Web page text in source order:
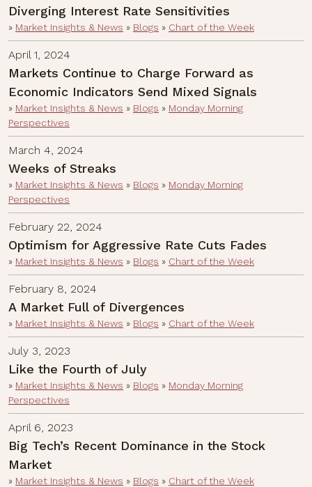
Diverging Interest Rate Sensitivities
» Market Insights & News » Blogs » Chart of the Week
April 1, 2024
Markets Continue to Charge Forward as
Economic Indicators Send Mixed Signals
» Market Insights & News » Blogs » Monday Morning
Perspectives
March 4, 2024
Weeks of Streaks
» Market Insights & News » Blogs » Monday Morning
Perspectives
February 22, 2024
Optimism for Aggressive Rate Cuts Fades
» Market Insights & News » Blogs » Chart of the Week
February 8, 2024
A Market Full of Divergences
» Market Insights & News » Blogs » Chart of the Week
July 3, 2023
Like the Fourth of July
» Market Insights & News » Blogs » Monday Morning
Perspectives
April 6, 2023
Big Tech’s Recent Dominance in the Stock
Market
» Market Insights & News » Blogs » Chart of the Week